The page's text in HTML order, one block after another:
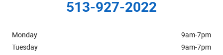
513-927-2022
Monday
9am-7pm
Tuesday
9am-7pm